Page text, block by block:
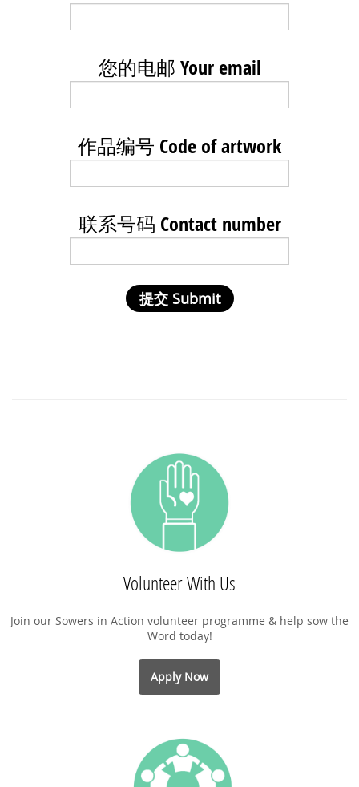
您的电邮 Your email
作品编号 Code of artwork
联系号码 Contact number
Volunteer With Us
Join our Sowers in Action volunteer programme & help sow the
Word today!
Apply Now